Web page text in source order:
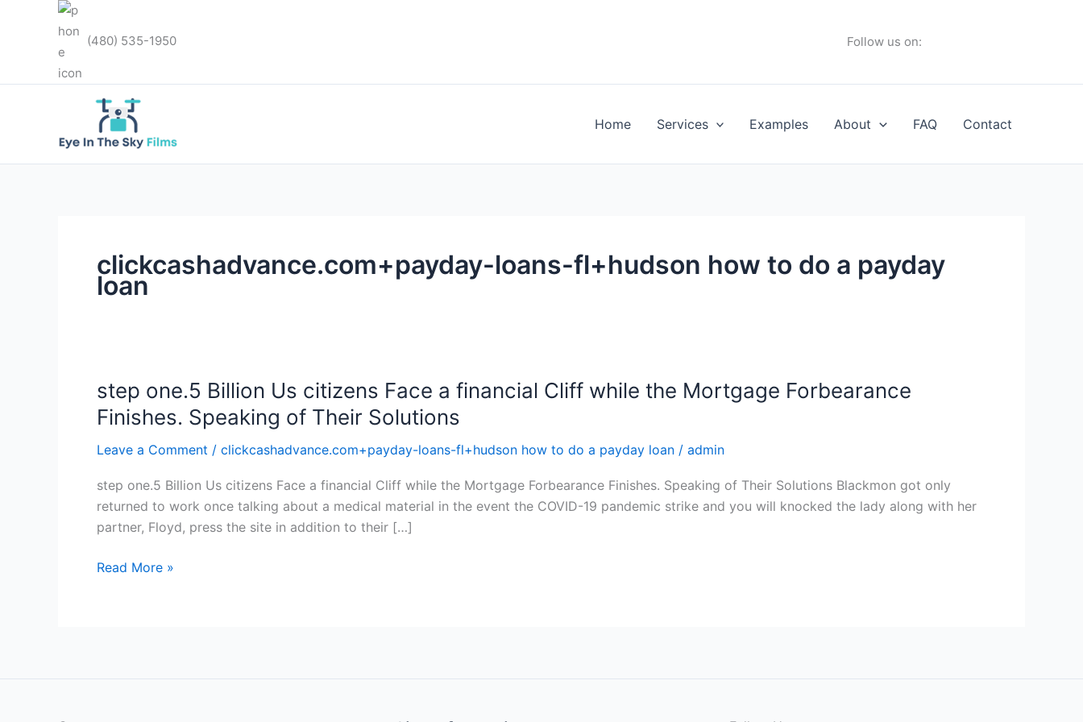
(480) 535-1950 Follow us on:
Home Services Examples About FAQ Contact
clickcashadvance.com+payday-loans-fl+hudson how to do a payday
loan
step one.5 Billion Us citizens Face a financial Cliff while the Mortgage Forbearance
Finishes. Speaking of Their Solutions
Leave a Comment / clickcashadvance.com+payday-loans-fl+hudson how to do a payday loan / admin
step one.5 Billion Us citizens Face a financial Cliff while the Mortgage Forbearance Finishes. Speaking of Their Solutions Blackmon got only
returned to work once talking about a medical material in the event the COVID-19 pandemic strike and you will knocked the lady along with her
partner, Floyd, press the site in addition to their […]
step
Read More »